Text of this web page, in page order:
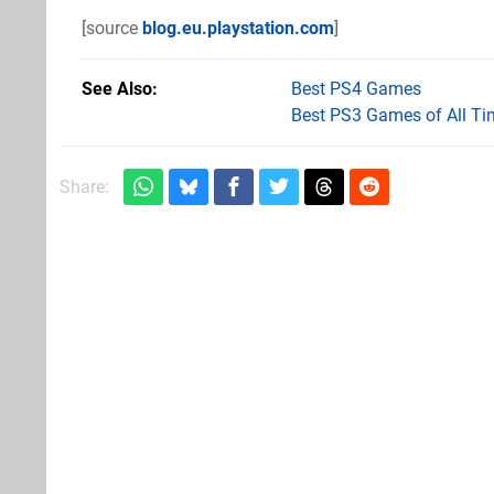
[source blog.eu.playstation.com]
See Also
Best PS4 Games
Best PS3 Games of All
Share: